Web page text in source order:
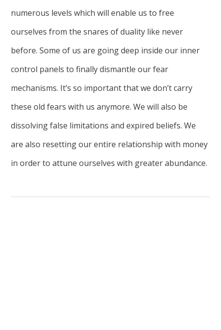
numerous levels which will enable us to free
ourselves from the snares of duality like never
before. Some of us are going deep inside our inner
control panels to finally dismantle our fear
mechanisms. It’s so important that we don’t carry
these old fears with us anymore. We will also be
dissolving false limitations and expired beliefs. We
are also resetting our entire relationship with money
in order to attune ourselves with greater abundance.